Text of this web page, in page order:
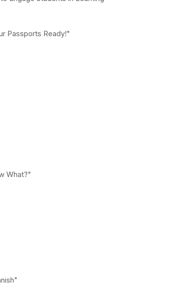
Passports Ready!"
What?"